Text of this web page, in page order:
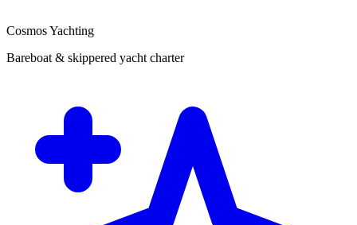
Cosmos Yachting
Bareboat & skippered yacht charter